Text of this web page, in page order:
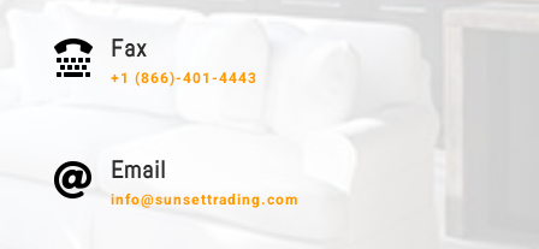
 F a x
+1 (866)-401-4443
 E m a i l
info@sunsettrading.com